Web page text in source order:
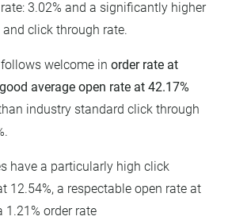
3.02% and a significantly higher
and click through rate.
welcome in order rate at
average open rate at 42.17%
industry standard click through
have a particularly high click
12.54%, a respectable open rate at
1.21% order rate